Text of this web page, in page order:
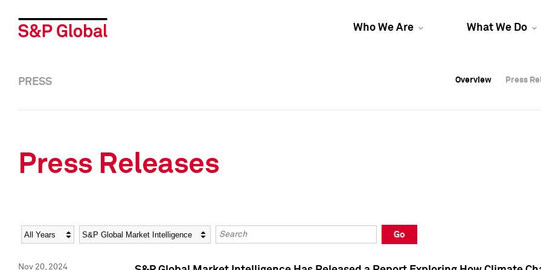
Who We Are What We Do
Overview Press
Overview Press
PRESS Overview Press
Press Releases
Year Category Keywords
Go
Nov 20, 2024